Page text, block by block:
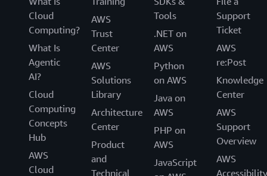
Cloud
Computing?
What Is
Agentic
AI?
Cloud
Computing
Concepts
Hub
AWS
Cloud
AWS
Trust
Center
AWS
Solutions
Library
Architecture
Center
Product
and
Technical
Tools
.NET on
AWS
Python
on AWS
Java on
AWS
PHP on
AWS
JavaScript
Support
Ticket
AWS
re:Post
Knowledge
Center
AWS
Support
Overview
AWS
Accessibility